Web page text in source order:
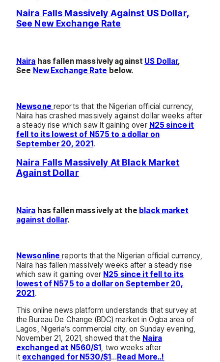
Naira Falls Massively Against US Dollar,
See New Exchange Rate
Naira has fallen massively against US Dollar,
See New Exchange Rate below.
Newsone reports that the Nigerian official currency,
Naira has crashed massively against dollar weeks after
a steady rise which saw it gaining over N25 since it
fell to its lowest of N575 to a dollar on
September 20, 2021 .
Naira Falls Massively At Black Market
Against Dollar
Naira has fallen massively at the black market
against dollar.
Newsonline reports that the Nigerian official currency,
Naira has fallen massively weeks after a steady rise
which saw it gaining over N25 since it fell to its
lowest of N575 to a dollar on September 20,
2021 .
This online news platform understands that survey at
the Bureau De Change (BDC) market in Ogba area of
Lagos Nigeria’s commercial city, on Sunday evening,
November 21, 2021, showed that the Naira
exchanged at N560/$1 , two weeks after
it exchanged for N530/$1…Read More..!